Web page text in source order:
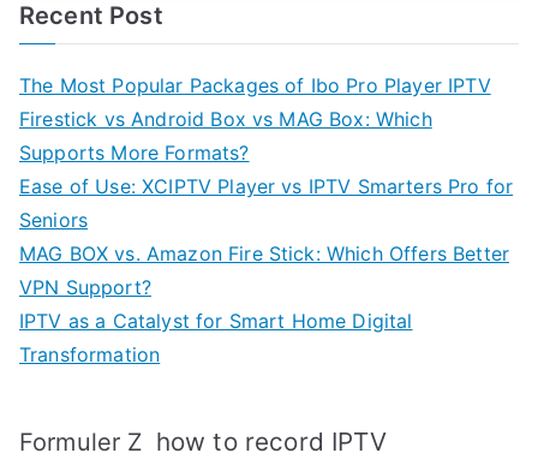
Recent Post
The Most Popular Packages of Ibo Pro Player IPTV
Firestick vs Android Box vs MAG Box: Which
Supports More Formats?
Ease of Use: XCIPTV Player vs IPTV Smarters Pro for
Seniors
MAG BOX vs. Amazon Fire Stick: Which Offers Better
VPN Support?
IPTV as a Catalyst for Smart Home Digital
Transformation
Formuler Z how to record IPTV